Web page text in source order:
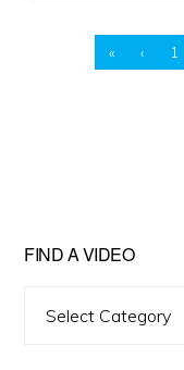
« ‹ 1
FIND A VIDEO